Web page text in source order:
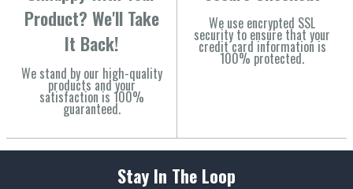
Product? We'll Take
It Back!
We stand by our high-quality
products and your
satisfaction is 100%
guaranteed.
We use encrypted SSL
security to ensure that your
credit card information is
100% protected.
Stay In The Loop